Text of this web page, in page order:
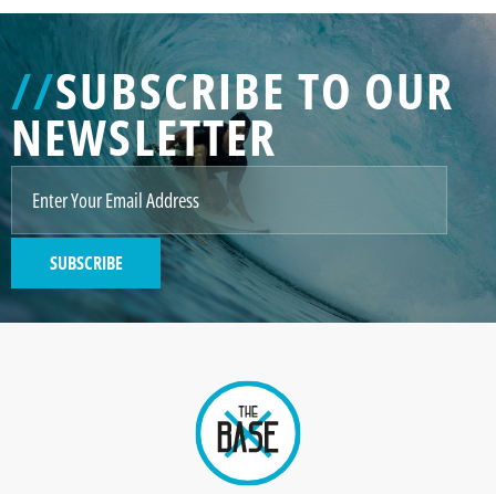
//SUBSCRIBE TO OUR
NEWSLETTER
SUBSCRIBE